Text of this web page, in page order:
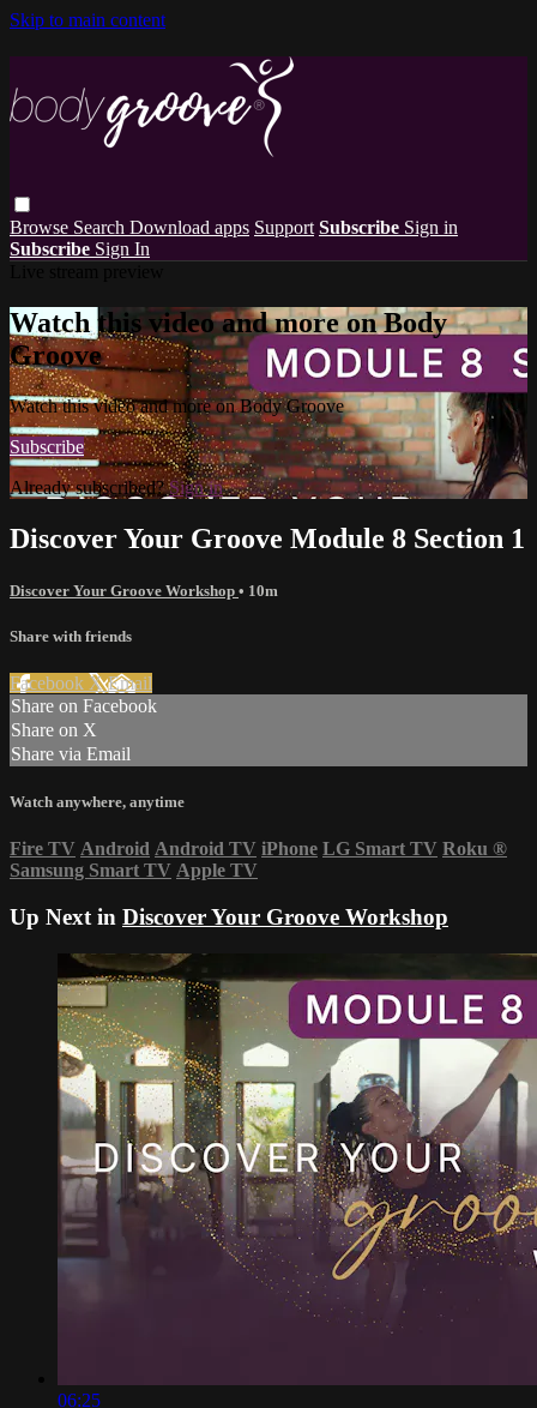
Skip to main content
Browse Search Download apps Support Subscribe Sign in
Subscribe Sign In
Watch this video and more on Body
Groove
Watch this video and more on Body Groove
Subscribe
Already subscribed?Sign in
Discover Your Groove Module 8 Section 1
Discover Your Groove Workshop • 10m
Share with friends
Facebook XEmail
Share on Facebook
Share on X
Share via Email
Watch anywhere, anytime
Fire TV Android Android TV iPhone LG Smart TV Roku ®
Samsung Smart TV Apple TV
Up Next in Discover Your Groove Workshop
06:25